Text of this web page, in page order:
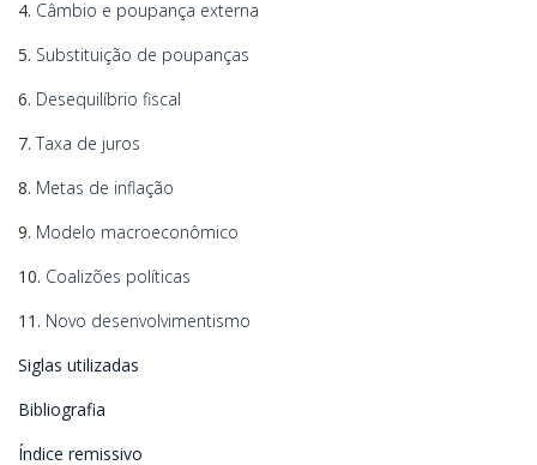
4. Câmbio e poupança externa
5. Substituição de poupanças
6. Desequilíbrio fiscal
7. Taxa de juros
8. Metas de inflação
9. Modelo macroeconômico
10. Coalizões políticas
11. Novo desenvolvimentismo
Siglas utilizadas
Bibliografia
Índice remissivo